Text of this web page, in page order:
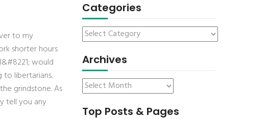
to my
shorter hours
would
libertarians.
grindstone. As
tell you any
Categories
Archives
Top Posts & Pages